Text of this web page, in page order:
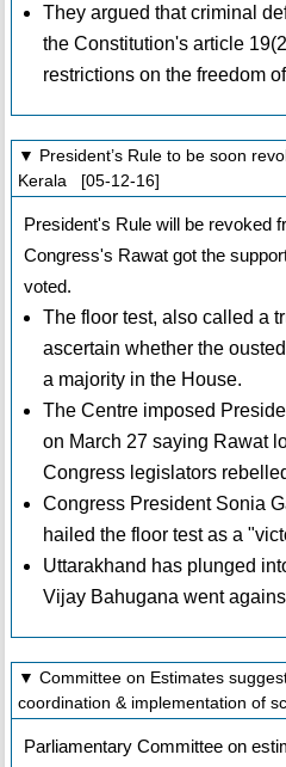
They argued that criminal
the Constitution's article
restrictions on the freedom
▼ President’s Rule to be soon
Kerala [05-12-16]
President's Rule will be revoked
Congress's Rawat got the
voted.
The floor test, also called a
ascertain whether the
a majority in the House.
The Centre imposed
on March 27 saying Rawat
Congress legislators
Congress President Sonia
hailed the floor test as a
Uttarakhand has plunged
Vijay Bahugana went
▼ Committee on Estimates
coordination & implementation of
Parliamentary Committee on